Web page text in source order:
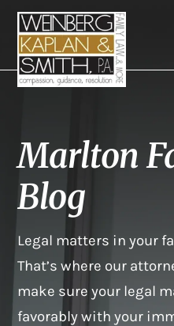
Marlton
Blog
Legal matters in your
That’s where our
make sure your legal
favorably with your